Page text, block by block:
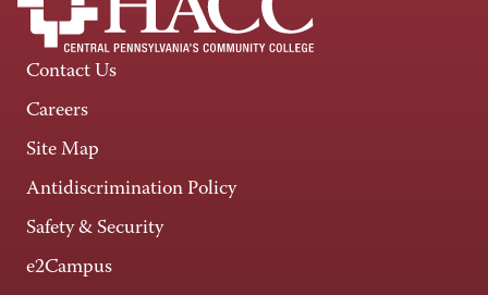
Contact Us
Careers
Site Map
Antidiscrimination Policy
Safety & Security
e2Campus